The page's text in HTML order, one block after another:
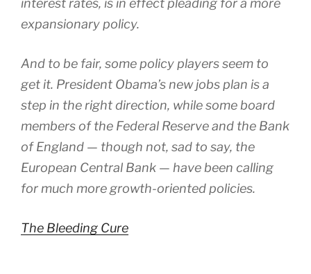
interest rates, is in effect pleading for a more
expansionary policy.
And to be fair, some policy players seem to
get it. President Obama’s new jobs plan is a
step in the right direction, while some board
members of the Federal Reserve and the Bank
of England — though not, sad to say, the
European Central Bank — have been calling
for much more growth-oriented policies.
The Bleeding Cure